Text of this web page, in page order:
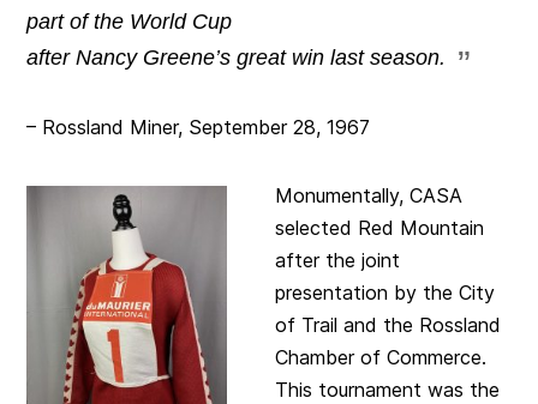
part of the World Cup
after Nancy Greene’s great win last season.
– Rossland Miner, September 28, 1967
Monumentally, CASA
selected Red Mountain
after the joint
presentation by the City
of Trail and the Rossland
Chamber of Commerce.
This tournament was the